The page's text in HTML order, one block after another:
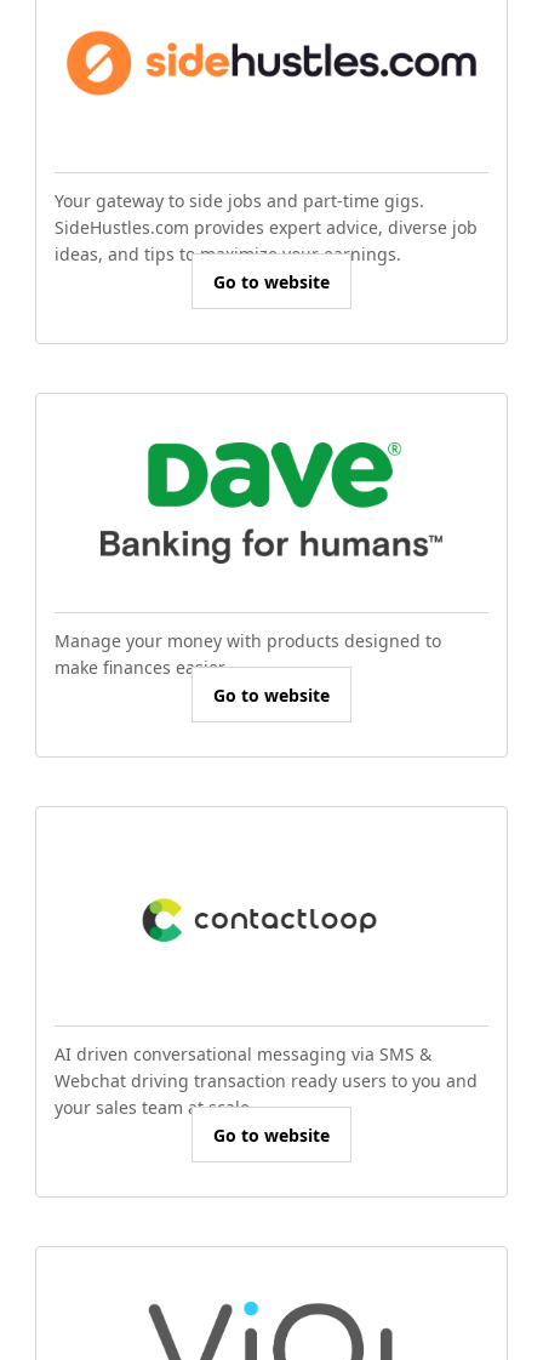
Your gateway to side jobs and part-time gigs.
SideHustles.com provides expert advice, diverse job
ideas, and tips to maximize your earnings.
Go to website
Manage your money with products designed to
make finances easier.
Go to website
AI driven conversational messaging via SMS &
Webchat driving transaction ready users to you and
your sales team at scale.
Go to website